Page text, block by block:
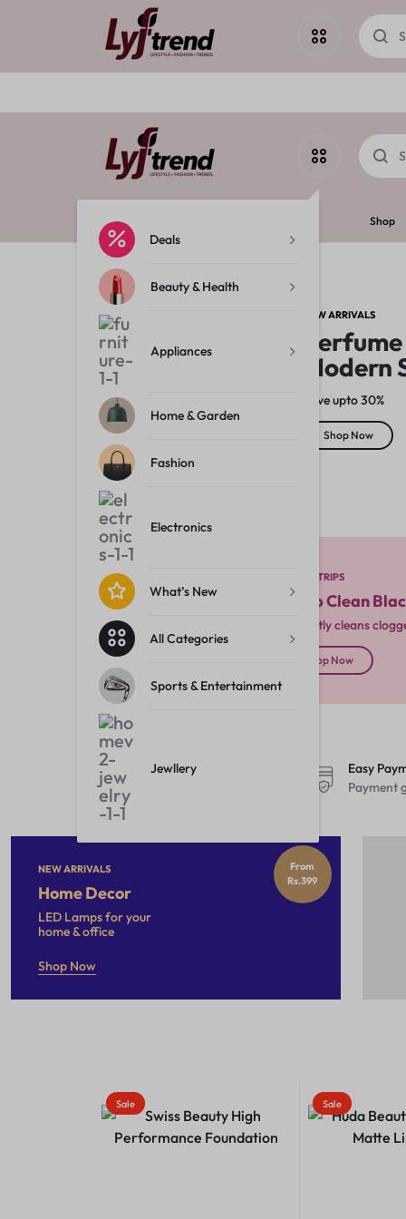
LYF
TREND
Deals
Beauty & Health
Appliances
Home & Garden
Fashion
Electronics
What’s New
All Categories
Sports & Entertainment
Jewllery
Shop
Beauty & Health
Appliances
Home & Garden
Fashion
Electronics
All Categories
Jewllery
NEW ARRIVALS
Perfume
Modern
Save upto 30%
Shop Now
NOSE STRIPS
Deep Clean
Instantly cleans
Shop Now
Fast, Free Shipping
Easy
Payment
NEW ARRIVALS
Home Decor
LED Lamps for your
home & office
Shop Now
From
Rs.399
Sale Sale